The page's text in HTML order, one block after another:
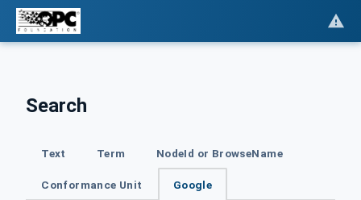
Search
Text Term NodeId or BrowseName
Conformance Unit Google